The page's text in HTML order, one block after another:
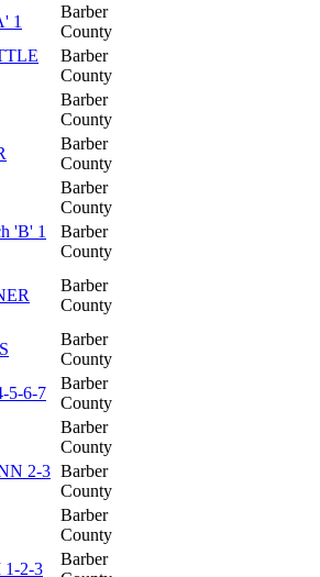
1
Barber
County
Barber
County
Barber
County
Barber
County
Barber
County
'B' 1
Barber
County
Barber
County
Barber
County
5-6-7
Barber
County
Barber
County
2-3 Barber
County
Barber
County
2-3
Barber